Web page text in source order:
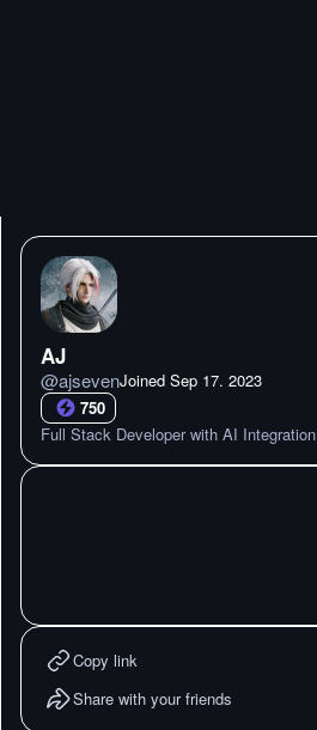
AJ
@ajsevenJoined Sep 17. 2023
750
Full Stack Developer with AI Integration
Copy link
Share with your friends